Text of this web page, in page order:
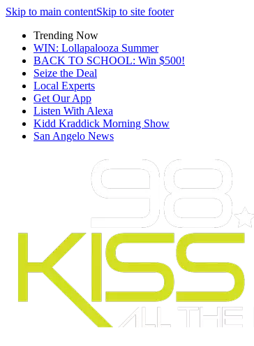
Skip to main contentSkip to site footer
Trending Now
WIN: Lollapalooza Summer
BACK TO SCHOOL: Win $500!
Seize the Deal
Local Experts
Get Our App
Listen With Alexa
Kidd Kraddick Morning Show
San Angelo News